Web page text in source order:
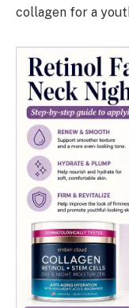
collagen for a